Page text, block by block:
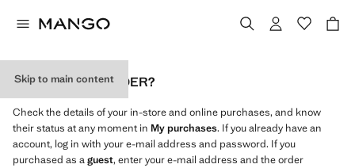
Skip to main content
WHERE IS MY ORDER?
Check the details of your in-store and online purchases, and know
their status at any moment in My purchases. If you already have an
account, log in with your e-mail address and password. If you
purchased as aguest, enter your e-mail address and the order